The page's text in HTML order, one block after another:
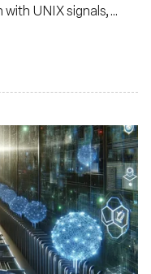
UNIX signals,
management